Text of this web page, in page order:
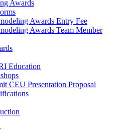
Awards
Awards Entry Fee
Awards Team Member
Education
CEU Presentation Proposal